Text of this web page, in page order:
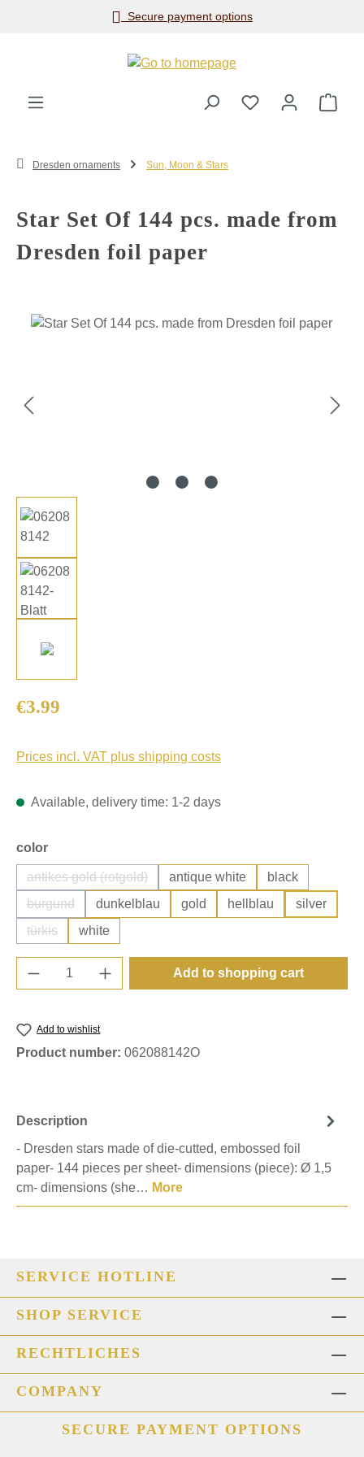
Skip to main contentSecure payment options
Dresden ornaments Sun, Moon & Stars
Star Set Of 144 pcs. made from
Dresden foil paper
Skip image gallery
Regular price:
€3.99
Prices incl. VAT plus shipping costs
Available, delivery time: 1-2 days
Select
color
antikes gold (rotgold)
(This option is currently unavailable.)
antique white
black
burgund
(This option is currently unavailable.)
dunkelblau gold hellblau
silver
türkis
(This option is currently unavailable.)
white
Product Quantity: Enter the desired
Add to shopping cart
Add to wishlist
Product number: 062088142O
Description
- Dresden stars made of die-cutted, embossed foil
paper- 144 pieces per sheet- dimensions (piece): Ø 1,5
cm- dimensions (she… More
SERVICE HOTLINE
SHOP SERVICE
RECHTLICHES
COMPANY
SECURE PAYMENT OPTIONS